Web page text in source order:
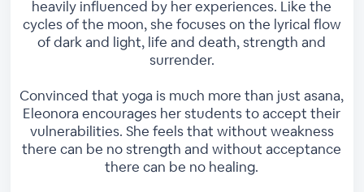
heavily influenced by her experiences. Like the
cycles of the moon, she focuses on the lyrical flow
of dark and light, life and death, strength and
surrender.
Convinced that yoga is much more than just asana,
Eleonora encourages her students to accept their
vulnerabilities. She feels that without weakness
there can be no strength and without acceptance
there can be no healing.